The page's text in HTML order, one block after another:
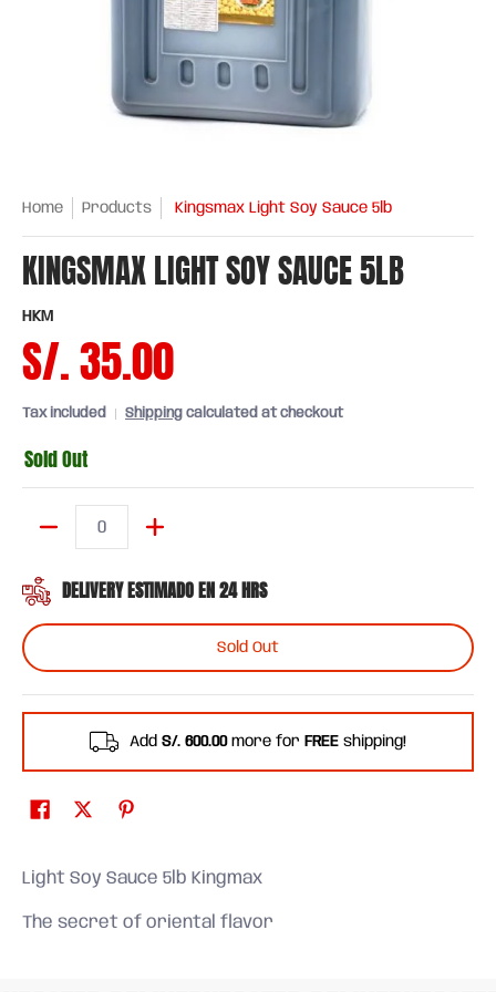
Home Products Kingsmax Light Soy Sauce 5lb
KINGSMAX LIGHT SOY SAUCE 5LB
HKM
S/. 35.00
Tax included Shipping calculated at checkout
Sold Out
DELIVERY ESTIMADO EN 24 HRS
Sold Out
Add S/. 600.00more for FREE shipping!
Light Soy Sauce 5lb Kingmax
The secret of oriental flavor